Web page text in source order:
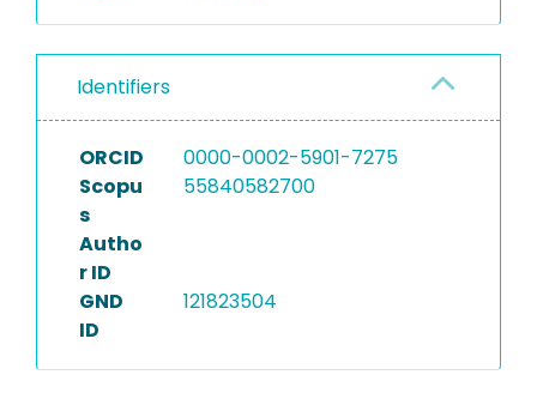
Identifiers
ORCID
0000-0002-5901-7275
Scopu
s
Autho
r ID
55840582700
GND
ID
121823504